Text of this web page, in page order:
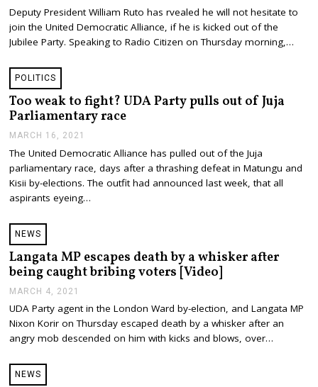
R
C
H
0
2
1
Deputy President William Ruto has rvealed he will not hesitate to
join the United Democratic Alliance, if he is kicked out of the
Jubilee Party. Speaking to Radio Citizen on Thursday morning,…
POLITICS
Too weak to fight? UDA Party pulls out of Juja
Parliamentary race
MARCH 16, 2021
R
C
H
6
1
The United Democratic Alliance has pulled out of the Juja
parliamentary race, days after a thrashing defeat in Matungu and
Kisii by-elections. The outfit had announced last week, that all
aspirants eyeing…
NEWS
Langata MP escapes death by a whisker after
being caught bribing voters [Video]
MARCH 4, 2021
R
C
H
UDA Party agent in the London Ward by-election, and Langata MP
Nixon Korir on Thursday escaped death by a whisker after an
angry mob descended on him with kicks and blows, over…
NEWS